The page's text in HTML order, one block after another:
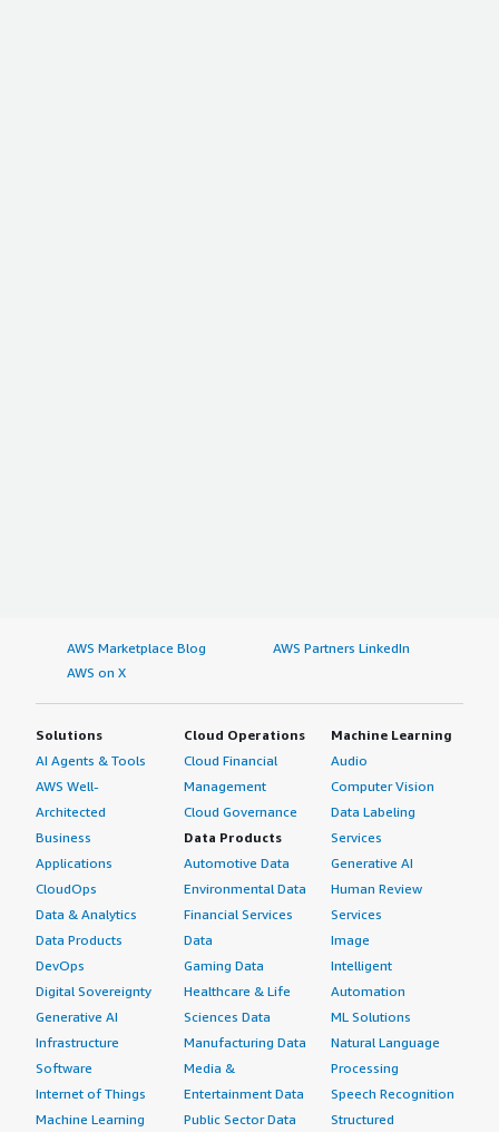
AWS Marketplace Blog
AWS Partners LinkedIn
AWS on X
Solutions
AI Agents & Tools
AWS Well-
Architected
Business
Applications
CloudOps
Data & Analytics
Data Products
DevOps
Digital Sovereignty
Generative AI
Infrastructure
Software
Internet of Things
Machine Learning
Cloud Operations
Cloud Financial
Management
Cloud Governance
Data Products
Automotive Data
Environmental Data
Financial Services
Data
Gaming Data
Healthcare & Life
Sciences Data
Manufacturing Data
Media &
Entertainment Data
Public Sector Data
Machine Learning
Audio
Computer Vision
Data Labeling
Services
Generative AI
Human Review
Services
Image
Intelligent
Automation
ML Solutions
Natural Language
Processing
Speech Recognition
Structured